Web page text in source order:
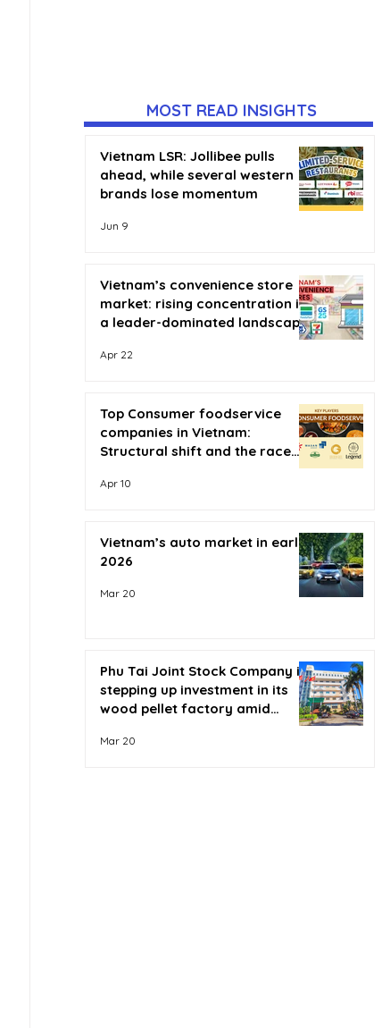
MOST READ INSIGHTS
Vietnam LSR: Jollibee pulls
ahead, while several western
brands lose momentum
Jun 9
Vietnam’s convenience store
market: rising concentration in
a leader-dominated landscape
Apr 22
Top Consumer foodservice
companies in Vietnam:
Structural shift and the race
Apr 10
Vietnam’s auto market in early
2026
Mar 20
Phu Tai Joint Stock Company is
stepping up investment in its
wood pellet factory amid
Mar 20